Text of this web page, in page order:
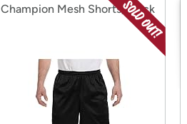
Champion Mesh Shorts, Black